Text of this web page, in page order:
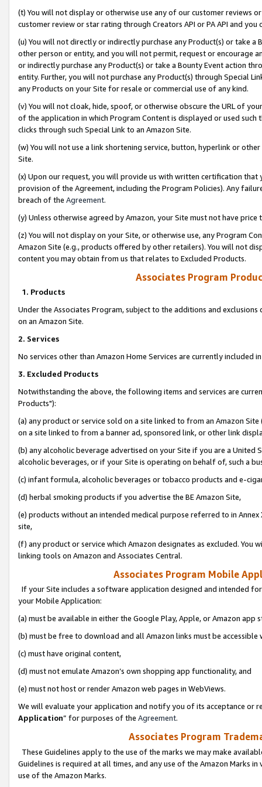
(t) You will not display or otherwise use any of our customer reviews
customer review or star rating through Creators API or PA API and
(u) You will not directly or indirectly purchase any Product(s) or take
other person or entity, and you will not permit, request or encourage
or indirectly purchase any Product(s) or take a Bounty Event action
entity. Further, you will not purchase any Product(s) through Special
any Products on your Site for resale or commercial use of any kind.
(v) You will not cloak, hide, spoof, or otherwise obscure the URL of
of the application in which Program Content is displayed or used
clicks through such Special Link to an Amazon Site.
(w) You will not use a link shortening service, button, hyperlink or
Site.
(x) Upon our request, you will provide us with written certification
provision of the Agreement, including the Program Policies). Any
breach of the Agreement.
(y) Unless otherwise agreed by Amazon, your Site must not have
(z) You will not display on your Site, or otherwise use, any Program
Amazon Site (e.g., products offered by other retailers). You will not
content you may obtain from us that relates to Excluded Products.
Associates Program
1. Products
Under the Associates Program, subject to the additions and
on an Amazon Site.
2. Services
No services other than Amazon Home Services are currently included
3. Excluded Products
Notwithstanding the above, the following items and services are
Products"):
(a) any product or service sold on a site linked to from an Amazon
on a site linked to from a banner ad, sponsored link, or other link
(b) any alcoholic beverage advertised on your Site if you are a
alcoholic beverages, or if your Site is operating on behalf of, such a
(c) infant formula, alcoholic beverages or tobacco products and e-
(d) herbal smoking products if you advertise the BE Amazon Site,
(e) products without an intended medical purpose referred to in
site,
(f) any product or service which Amazon designates as excluded. You
linking tools on Amazon and Associates Central.
Associates Program Mobile
If your Site includes a software application designed and intended
your Mobile Application:
(a) must be available in either the Google Play, Apple, or Amazon app
(b) must be free to download and all Amazon links must be
(c) must have original content,
(d) must not emulate Amazon’s own shopping app functionality, and
(e) must not host or render Amazon web pages in WebViews.
We will evaluate your application and notify you of its acceptance or
Application” for purposes of the Agreement.
Associates Program
These Guidelines apply to the use of the marks we may make
Guidelines is required at all times, and any use of the Amazon Marks
use of the Amazon Marks.